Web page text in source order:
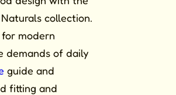
collection.
modern
demands of daily
guide and
fitting and